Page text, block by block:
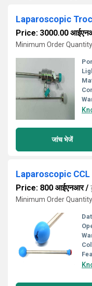
Laparoscopic
Price: 3000.00
Minimum Order
जांच भेजें
Laparoscopic CCL
Price: 800 आईएनआर/
Minimum Order